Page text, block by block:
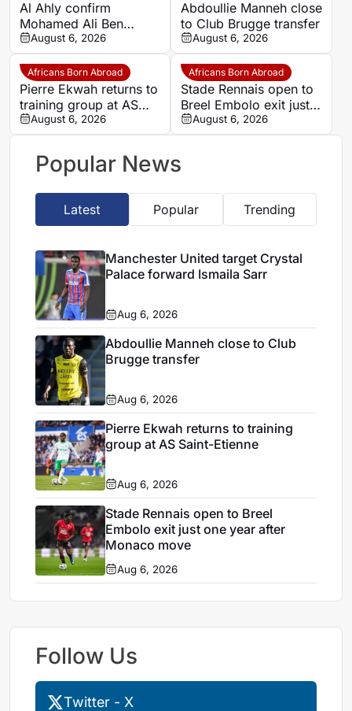
Al Ahly confirm
Mohamed Ali Ben
Romdhane departure as
Al Shamal move nears
August 6, 2026
Abdoullie Manneh close
to Club Brugge transfer
August 6, 2026
Africans Born Abroad
Pierre Ekwah returns to
training group at AS
Saint-Etienne
August 6, 2026
Africans Born Abroad
Stade Rennais open to
Breel Embolo exit just
one year after Monaco
move
August 6, 2026
Popular News
Latest Popular Trending
Manchester United target Crystal
Palace forward Ismaila Sarr
Aug 6, 2026
Abdoullie Manneh close to Club
Brugge transfer
Aug 6, 2026
Pierre Ekwah returns to training
group at AS Saint-Etienne
Aug 6, 2026
Stade Rennais open to Breel
Embolo exit just one year after
Monaco move
Aug 6, 2026
Follow Us
Twitter - X